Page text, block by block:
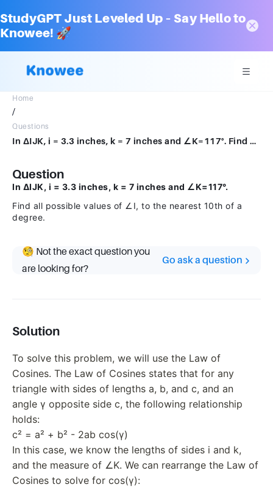
StudyGPT Just Leveled Up – Say Hello to
Knowee! 🚀
Home
/
Questions
In ΔIJK, i = 3.3 inches, k = 7 inches and ∠K=117°. Find all possible values of ∠I, to the nearest 10th of a degree.
Question
In ΔIJK, i = 3.3 inches, k = 7 inches and ∠K=117°.
Find all possible values of ∠I, to the nearest 10th of a
degree.
🧐 Not the exact question you
are looking for?
Go ask a question
Solution
To solve this problem, we will use the Law of
Cosines. The Law of Cosines states that for any
triangle with sides of lengths a, b, and c, and an
angle γ opposite side c, the following relationship
holds:
c² = a² + b² - 2ab cos(γ)
In this case, we know the lengths of sides i and k,
and the measure of ∠K. We can rearrange the Law of
Cosines to solve for cos(γ):